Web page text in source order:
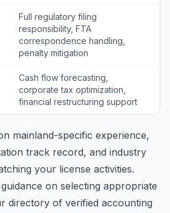
Full regulatory filing
responsibility, FTA
correspondence handling,
penalty mitigation
Cash flow forecasting,
corporate tax optimization,
financial restructuring support
mainland-specific experience,
track record, and industry
your license activities.
on selecting appropriate
directory of verified accounting